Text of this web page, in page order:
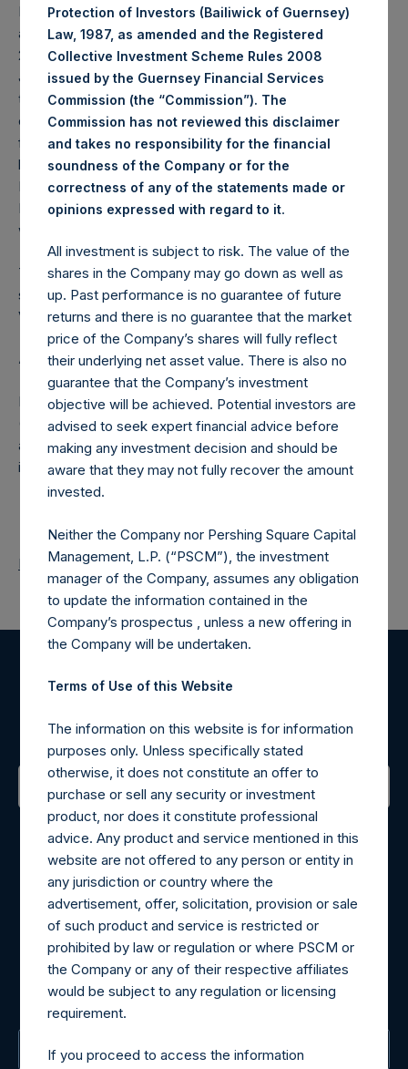
PSH will hold these Public Shares in Treasury. The net
asset value per Public Share related to this buyback is
27.07 USD / 20.64 GBP which was calculated as of 7
January 2020 (the “Relevant NAV”). After giving effect to
the above buyback, PSH has 205,891,509 Public Shares
outstanding, or 211,553,578 Public Shares calculated on a
fully diluted basis (assuming that all Management Shares
had been converted into Public Shares at the Relevant
NAV). Excluded from the shares outstanding are 5,065,241
Public Shares held in Treasury. The prices per Public Share
were calculated by Jefferies.
The number of PSH Management Shares and the one
special voting share (held by PS Holdings Independent
Voting Company Limited) have not been affected.
About Pershing Square Holdings, Ltd.
Pershing Square Holdings, Ltd. (LN:PSH) (LN:PSHD)
(NA:PSH) is an investment holding company structured as
a closed-ended fund that makes concentrated
investments principally in North American companies.
Return to Releases
Register for Alerts
Sign up to be notified of important updates.
Contact Details
Materials that are provided upon request as noted herein
may be obtained by contacting Camarco.
Tel no:+44 (0)20 3757 4980
For Media inquiries, please send an email request to:
MediaInquiries@pershingsquareholdings.com
For Investor Relations inquiries, please send an email
request to:IRInquiries@pershingsquareholdings.com
The Registered Office
Protection of Investors (Bailiwick of Guernsey)
Law, 1987, as amended and the Registered
Collective Investment Scheme Rules 2008
issued by the Guernsey Financial Services
Commission (the “Commission”). The
Commission has not reviewed this disclaimer
and takes no responsibility for the financial
soundness of the Company or for the
correctness of any of the statements made or
opinions expressed with regard to it.
All investment is subject to risk. The value of the
shares in the Company may go down as well as
up. Past performance is no guarantee of future
returns and there is no guarantee that the market
price of the Company’s shares will fully reflect
their underlying net asset value. There is also no
guarantee that the Company’s investment
objective will be achieved. Potential investors are
advised to seek expert financial advice before
making any investment decision and should be
aware that they may not fully recover the amount
invested.
Neither the Company nor Pershing Square Capital
Management, L.P. (“PSCM”), the investment
manager of the Company, assumes any obligation
to update the information contained in the
Company’s prospectus , unless a new offering in
the Company will be undertaken.
Terms of Use of this Website
The information on this website is for information
purposes only. Unless specifically stated
otherwise, it does not constitute an offer to
purchase or sell any security or investment
product, nor does it constitute professional
advice. Any product and service mentioned in this
website are not offered to any person or entity in
any jurisdiction or country where the
advertisement, offer, solicitation, provision or sale
of such product and service is restricted or
prohibited by law or regulation or where PSCM or
the Company or any of their respective affiliates
would be subject to any regulation or licensing
requirement.
If you proceed to access the information